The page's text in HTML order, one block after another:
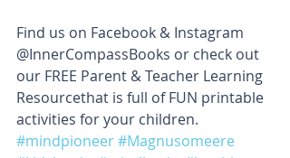
Find us on Facebook & Instagram
@InnerCompassBooks or check out
our FREE Parent & Teacher Learning
Resourcethat is full of FUN printable
activities for your children.
#mindpioneer#Magnusomeere